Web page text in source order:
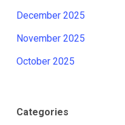
December 2025
November 2025
October 2025
Categories